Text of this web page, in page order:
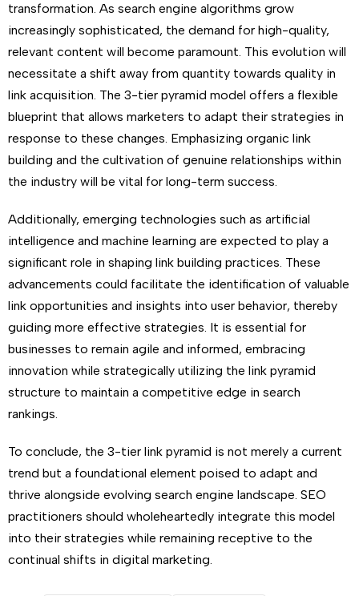
transformation. As search engine algorithms grow
increasingly sophisticated, the demand for high-quality,
relevant content will become paramount. This evolution will
necessitate a shift away from quantity towards quality in
link acquisition. The 3-tier pyramid model offers a flexible
blueprint that allows marketers to adapt their strategies in
response to these changes. Emphasizing organic link
building and the cultivation of genuine relationships within
the industry will be vital for long-term success.
Additionally, emerging technologies such as artificial
intelligence and machine learning are expected to play a
significant role in shaping link building practices. These
advancements could facilitate the identification of valuable
link opportunities and insights into user behavior, thereby
guiding more effective strategies. It is essential for
businesses to remain agile and informed, embracing
innovation while strategically utilizing the link pyramid
structure to maintain a competitive edge in search
rankings.
To conclude, the 3-tier link pyramid is not merely a current
trend but a foundational element poised to adapt and
thrive alongside evolving search engine landscape. SEO
practitioners should wholeheartedly integrate this model
into their strategies while remaining receptive to the
continual shifts in digital marketing.